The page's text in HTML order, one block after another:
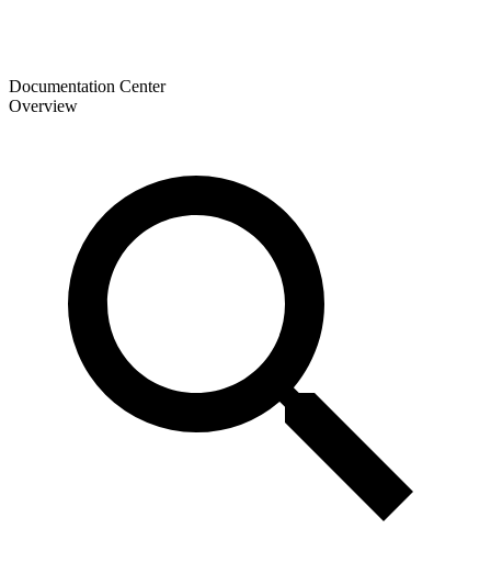
Documentation Center
Overview